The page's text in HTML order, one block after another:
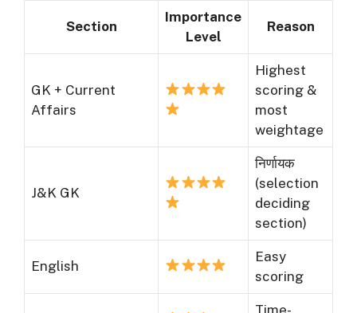
Section
Importance
Level
Reason
GK + Current
Affairs
Highest
scoring &
most
weightage
J&K GK
निर्णायक
(selection
deciding
section)
English
Easy
scoring
Time-